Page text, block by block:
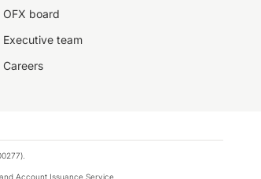
OFX board
Executive team
Careers
Account Issuance Service.